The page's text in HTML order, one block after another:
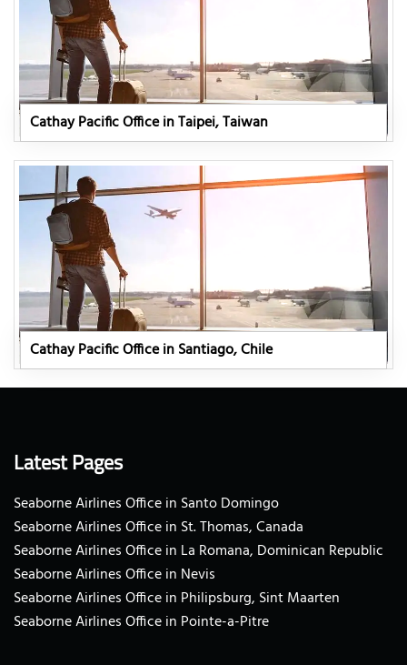
Cathay Pacific Office in Taipei, Taiwan
Cathay Pacific Office in Santiago, Chile
Latest Pages
Seaborne Airlines Office in Santo Domingo
Seaborne Airlines Office in St. Thomas, Canada
Seaborne Airlines Office in La Romana, Dominican Republic
Seaborne Airlines Office in Nevis
Seaborne Airlines Office in Philipsburg, Sint Maarten
Seaborne Airlines Office in Pointe-a-Pitre